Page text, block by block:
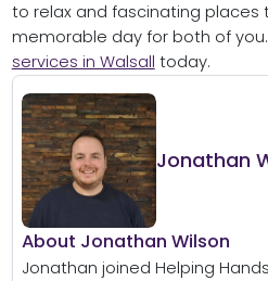
to relax and fascinating places
memorable day for both of
services in Walsall today.
Jonathan
About Jonathan Wilson
Jonathan joined Helping